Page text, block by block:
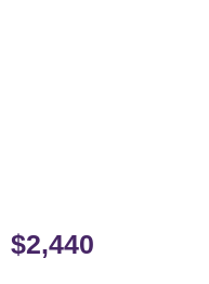
$2,440